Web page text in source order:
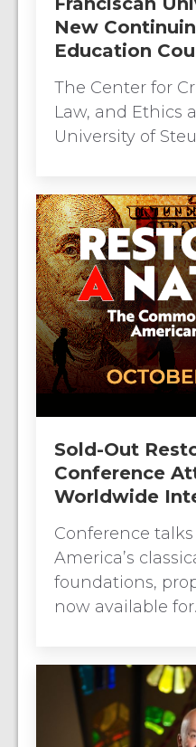
New
Education
The Center for
Law, and Ethics
University of
Sold-Out
Conference
Worldwide
Conference
America’s
foundations,
now available